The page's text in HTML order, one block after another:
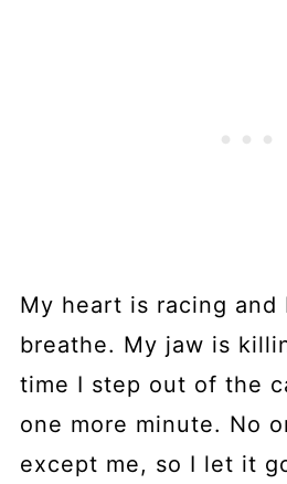
My heart is racing
breathe. My jaw is
time I step out of the
one more minute. No
except me, so I let it